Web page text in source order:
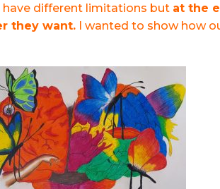
different limitations but at the
they want. I wanted to show how